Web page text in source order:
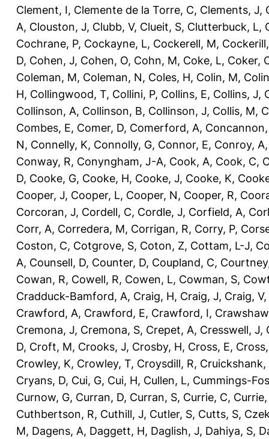
Clement, I, Clemente de la Torre, C, Clements, J,
A, Clouston, J, Clubb, V, Clueit, S, Clutterbuck, L,
Cochrane, P, Cockayne, L, Cockerell, M,
D, Cohen, J, Cohen, O, Cohn, M, Coke, L, Coker,
Coleman, M, Coleman, N, Coles, H, Colin, M,
H, Collingwood, T, Collini, P, Collins, E, Collins, J,
Collinson, A, Collinson, B, Collinson, J, Collis, M,
Combes, E, Comer, D, Comerford, A, Concannon,
N, Connelly, K, Connolly, G, Connor, E, Conroy, A
Conway, R, Conyngham, J-A, Cook, A, Cook, C,
D, Cooke, G, Cooke, H, Cooke, J, Cooke, K,
Cooper, J, Cooper, L, Cooper, N, Cooper, R,
Corcoran, J, Cordell, C, Cordle, J, Corfield, A,
Corr, A, Corredera, M, Corrigan, R, Corry, P,
Coston, C, Cotgrove, S, Coton, Z, Cottam, L-J,
A, Counsell, D, Counter, D, Coupland, C,
Cowan, R, Cowell, R, Cowen, L, Cowman, S,
Cradduck-Bamford, A, Craig, H, Craig, J, Craig, V,
Crawford, A, Crawford, E, Crawford, I,
Cremona, J, Cremona, S, Crepet, A, Cresswell, J,
D, Croft, M, Crooks, J, Crosby, H, Cross, E,
Crowley, K, Crowley, T, Croysdill, R, Cruickshank,
Cryans, D, Cui, G, Cui, H, Cullen, L, Cummings-
Curnow, G, Curran, D, Curran, S, Currie, C,
Cuthbertson, R, Cuthill, J, Cutler, S, Cutts, S,
M, Dagens, A, Daggett, H, Daglish, J, Dahiya, S,